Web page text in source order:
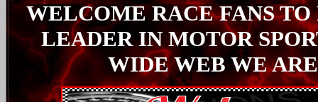
WELCOME RACE FANS
LEADER IN MOTOR
WIDE WEB WE